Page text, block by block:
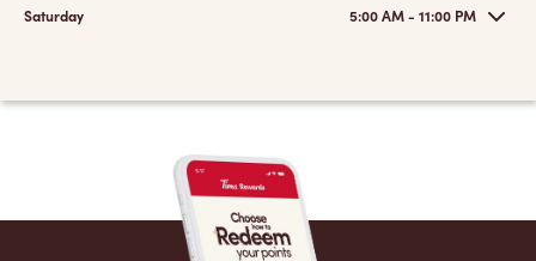
Saturday 5:00 AM - 11:00 PM